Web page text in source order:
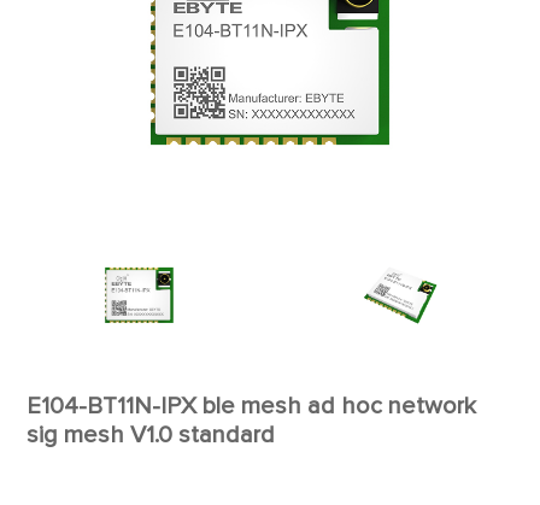
E104-BT11N-IPX ble mesh ad hoc network
sig mesh V1.0 standard